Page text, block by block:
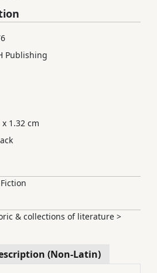
Publishing
x 1.32 cm
& collections of literature >
(Non-Latin)